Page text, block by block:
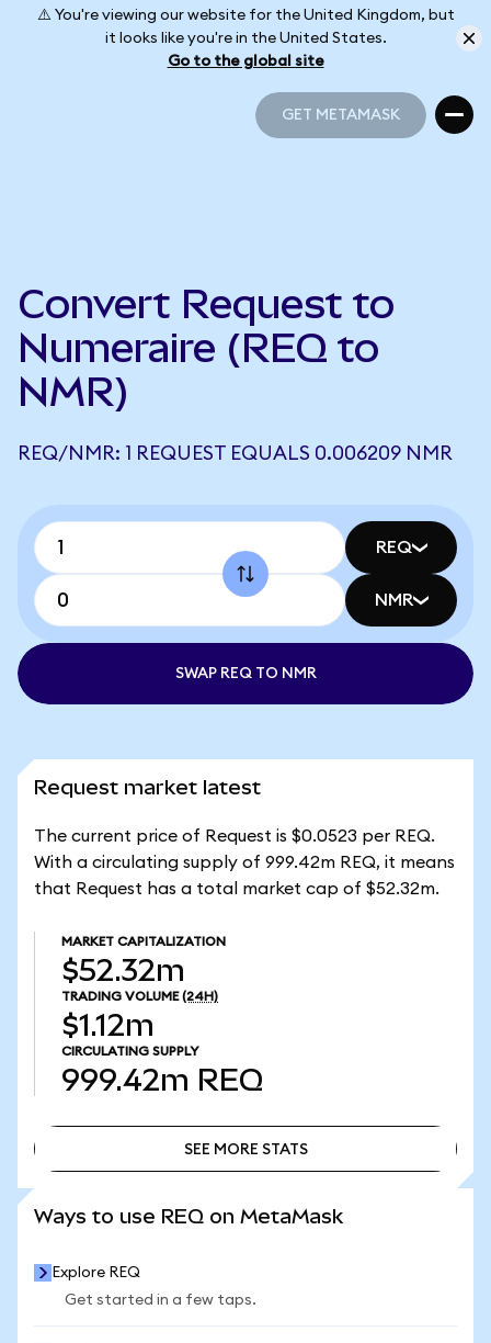
⚠️ You're viewing our website for the United Kingdom, but
it looks like you're in the United States.
Go to the global site
GET METAMASK
Convert Request to
Numeraire (REQ to
NMR)
REQ/NMR: 1 REQUEST EQUALS 0.006209 NMR
REQ
NMR
SWAP REQ TO NMR
Request market latest
The current price of Request is $0.0523 per REQ.
With a circulating supply of 999.42m REQ, it means
that Request has a total market cap of $52.32m.
MARKET CAPITALIZATION
$52.32m
TRADING VOLUME (24H)
$1.12m
CIRCULATING SUPPLY
999.42m REQ
SEE MORE STATS
Ways to use REQ on MetaMask
Explore REQ
Get started in a few taps.